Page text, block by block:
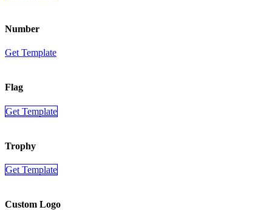
Number
Get Template
Flag
Get Template
Trophy
Get Template
Custom Logo